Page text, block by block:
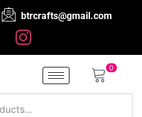
btrcrafts@gmail.com
0